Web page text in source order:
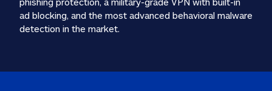
ad blocking, and the most advanced behavioral malware
detection in the market.